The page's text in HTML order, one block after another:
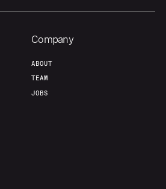
Company
ABOUT
TEAM
JOBS